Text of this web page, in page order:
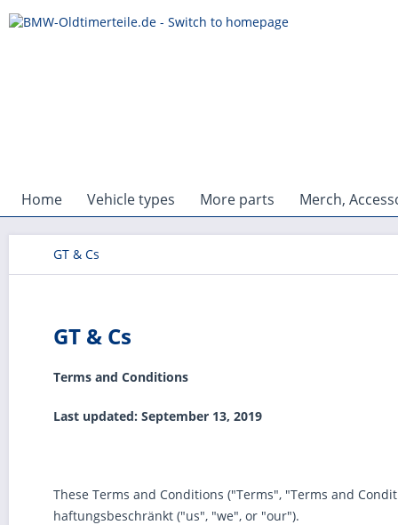
Home Vehicle types More parts Merch,
GT & Cs
GT & Cs
Terms and Conditions
Last updated: September 13, 2019
These Terms and Conditions ("Terms", "Terms and
haftungsbeschränkt ("us", "we", or "our").